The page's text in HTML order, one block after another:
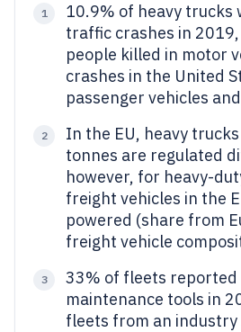
1
10.9% of heavy trucks
traffic crashes in
people killed in motor
crashes in the United
passenger vehicles
2
In the EU, heavy
tonnes are regulated
however, for heavy-
freight vehicles in the
powered (share from
freight vehicle
3
33% of fleets reported
maintenance tools in
fleets from an industry